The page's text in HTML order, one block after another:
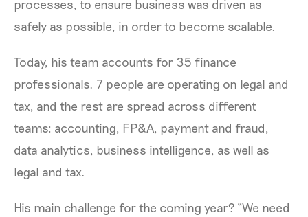
processes, to ensure business was driven as
safely as possible, in order to become scalable.
Today, his team accounts for 35 finance
professionals. 7 people are operating on legal and
tax, and the rest are spread across different
teams: accounting, FP&A, payment and fraud,
data analytics, business intelligence, as well as
legal and tax.
His main challenge for the coming year? “We need